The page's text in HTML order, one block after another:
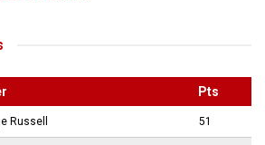
Pts
Russell 51